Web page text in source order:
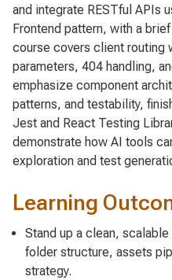
and integrate RESTful APIs
Frontend pattern, with a
course covers client routing
parameters, 404 handling,
emphasize component
patterns, and testability,
Jest and React Testing
demonstrate how AI tools
exploration and test
Learning
Stand up a clean,
folder structure, assets
strategy.